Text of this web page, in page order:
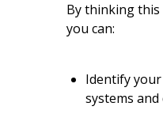
By thinking
you can:
Identify
systems and